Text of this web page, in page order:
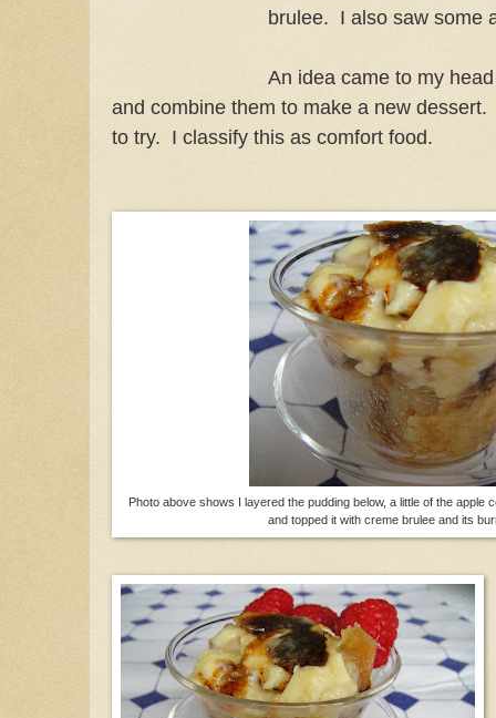
brulee. I also saw some
An idea came to my
and combine them to make a new
to try. I classify this as comfort food.
Photo above shows I layered the pudding below, a little of the
and topped it with creme brulee and its